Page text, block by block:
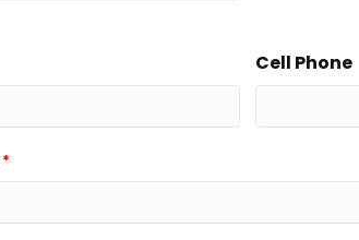
Cell Phone
*